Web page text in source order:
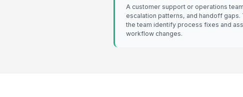
A customer support or operations
escalation patterns, and handoff
the team identify process fixes and
workflow changes.